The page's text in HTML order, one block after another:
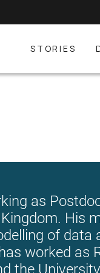
STORIES
as
His
of data
worked as
the